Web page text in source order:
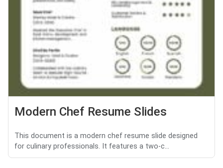
Modern Chef Resume Slides
This document is a modern chef resume slide designed
for culinary professionals. It features a two-c...